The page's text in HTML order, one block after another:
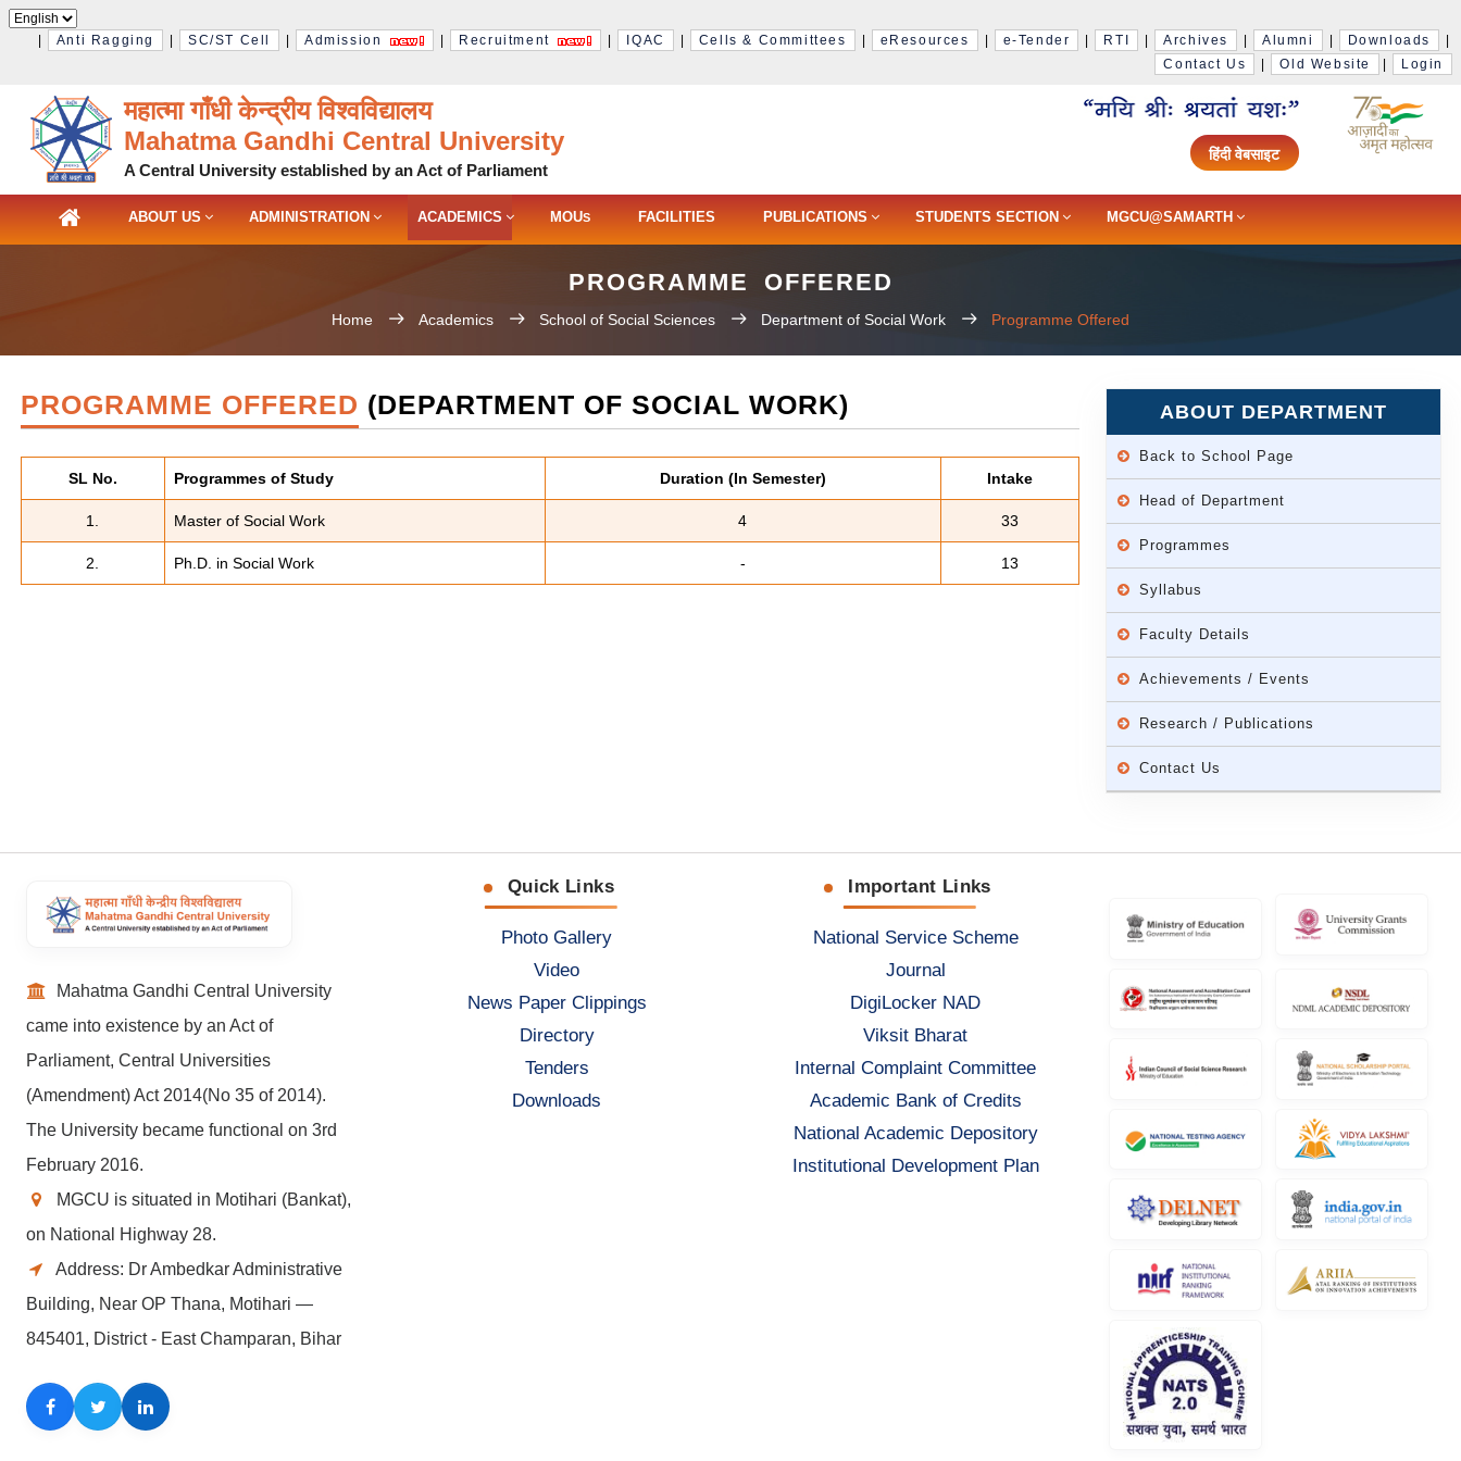
Anti Ragging SC/ST Cell Admission Recruitment IQAC Cells & Committees eResources e-Tender RTI Archives Alumni Downloads
Contact Us
Old Website Login
महात्मा गाँधी केन्द्रीय विश्‍वविद्यालय
Mahatma Gandhi Central University
A Central University established by an Act of Parliament
हिंदी वेबसाइट
ABOUT US ADMINISTRATION ACADEMICS MOUS FACILITIES PUBLICATIONS STUDENTS SECTION MGCU@SAMARTH
PROGRAMME OFFERED
Home Academics School of Social Sciences Department of Social Work Programme Offered
PROGRAMME OFFERED (DEPARTMENT OF SOCIAL WORK)
SL No. Programmes of Study Duration (In Semester) Intake
1. Master of Social Work 4 33
2. Ph.D. in Social Work - 13
ABOUT DEPARTMENT
Back to School Page
Head of Department
Programmes
Syllabus
Faculty Details
Achievements / Events
Research / Publications
Contact Us
Mahatma Gandhi Central University
came into existence by an Act of
Parliament, Central Universities
(Amendment) Act 2014(No 35 of 2014).
The University became functional on 3rd
February 2016.
MGCU is situated in Motihari (Bankat),
on National Highway 28.
Address: Dr Ambedkar Administrative
Building, Near OP Thana, Motihari —
845401, District - East Champaran, Bihar
Facebook
TwitterLinkedIn
Quick Links
Photo Gallery
Video
News Paper Clippings
Directory
Tenders
Downloads
Important Links
National Service Scheme
Journal
DigiLocker NAD
Viksit Bharat
Internal Complaint Committee
Academic Bank of Credits
National Academic Depository
Institutional Development Plan